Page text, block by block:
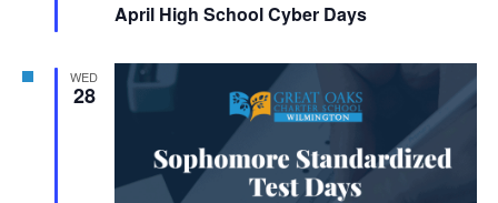
April High School Cyber Days
WED
28